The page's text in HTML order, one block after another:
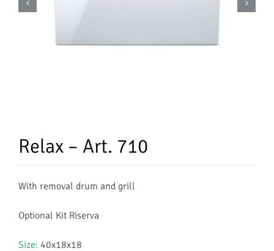
Relax – Art. 710
With removal drum and grill
Optional Kit Riserva
Size: 40x18x18